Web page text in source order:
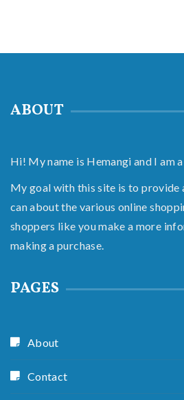
ABOUT
Hi! My name is Hemangi and I am
My goal with this site is to provide
can about the various online
shoppers like you make a more
making a purchase.
PAGES
About
Contact